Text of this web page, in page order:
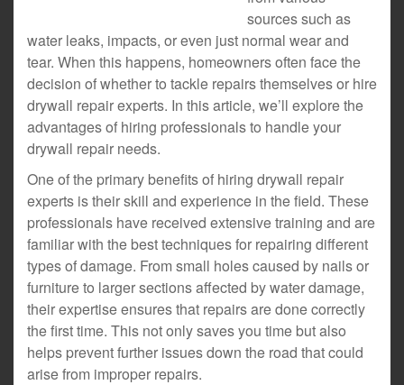
sources such as
water leaks, impacts, or even just normal wear and
tear. When this happens, homeowners often face the
decision of whether to tackle repairs themselves or hire
drywall repair experts. In this article, we’ll explore the
advantages of hiring professionals to handle your
drywall repair needs.
One of the primary benefits of hiring drywall repair
experts is their skill and experience in the field. These
professionals have received extensive training and are
familiar with the best techniques for repairing different
types of damage. From small holes caused by nails or
furniture to larger sections affected by water damage,
their expertise ensures that repairs are done correctly
the first time. This not only saves you time but also
helps prevent further issues down the road that could
arise from improper repairs.